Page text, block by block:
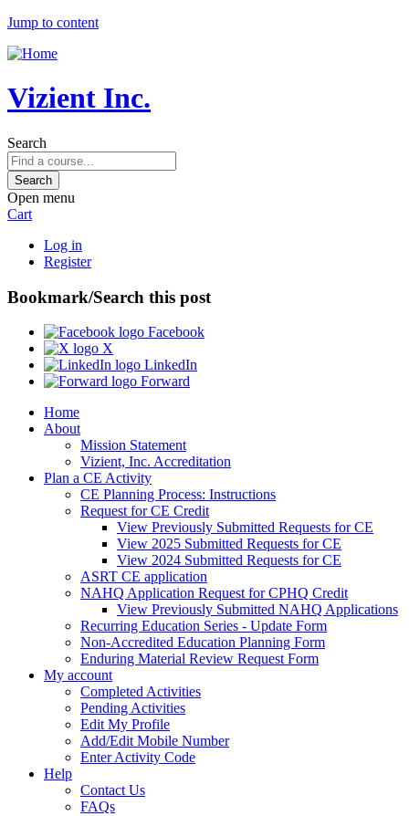
Jump to content
Vizient Inc.
Search
Open menu
Cart
Log in
Register
Bookmark/Search this post
Facebook
X
LinkedIn
Forward
Home
About
Mission Statement
Vizient, Inc. Accreditation
Plan a CE Activity
CE Planning Process: Instructions
Request for CE Credit
View Previously Submitted Requests for CE
View 2025 Submitted Requests for CE
View 2024 Submitted Requests for CE
ASRT CE application
NAHQ Application Request for CPHQ Credit
View Previously Submitted NAHQ Applications
Recurring Education Series - Update Form
Non-Accredited Education Planning Form
Enduring Material Review Request Form
My account
Completed Activities
Pending Activities
Edit My Profile
Add/Edit Mobile Number
Enter Activity Code
Help
Contact Us
FAQs